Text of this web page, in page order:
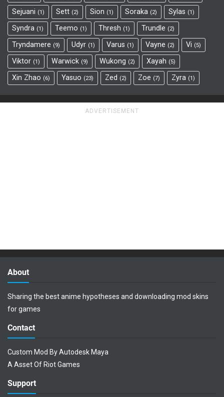
Sejuani 1 Sett 2 Sion 1 Soraka 2 Sylas 1
Syndra 1 Teemo 1 Thresh 1 Trundle 2
Tryndamere 9 Udyr 1 Varus 1 Vayne 2 Vi 5
Viktor 1 Warwick 9 Wukong 2 Xayah 5
Xin Zhao 6 Yasuo 23 Zed 2 Zoe 7 Zyra 1
About
Sharing the best anime hypotheses and downloading mod skins
for games
Contact
Custom Mod By Autodesk Maya
A Asset Of Riot Games
Support